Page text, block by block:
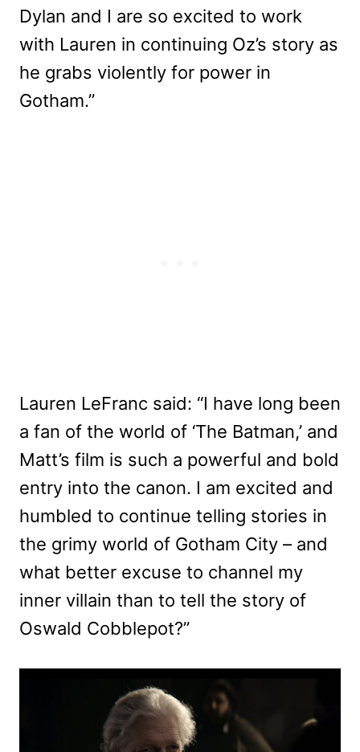
Dylan and I are so excited to work
with Lauren in continuing Oz’s story as
he grabs violently for power in
Gotham.”
Lauren LeFranc said: “I have long been
a fan of the world of ‘The Batman,’ and
Matt’s film is such a powerful and bold
entry into the canon. I am excited and
humbled to continue telling stories in
the grimy world of Gotham City – and
what better excuse to channel my
inner villain than to tell the story of
Oswald Cobblepot?”